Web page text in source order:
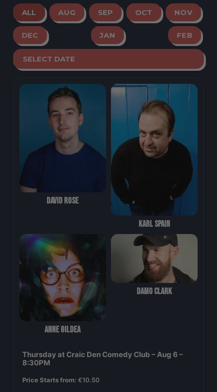
ALL AUG SEP OCT NOV
DEC JAN FEB
David Rose
Karl Spain
Anne Gildea
Damo Clark
Thursday at Craic Den Comedy Club – Aug 6 –
8:30PM
Price Starts from: €10.50